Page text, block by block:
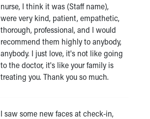
nurse, I think it was (Staff name),
were very kind, patient, empathetic,
thorough, professional, and I would
recommend them highly to anybody,
anybody. I just love, it's not like going
to the doctor, it's like your family is
treating you. Thank you so much.
I saw some new faces at check-in,